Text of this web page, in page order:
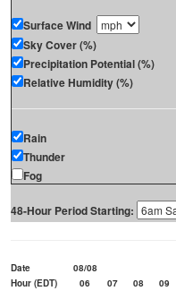
Surface Wind
Sky Cover (%)
Precipitation Potential (%)
Relative Humidity (%)
Rain
Thunder
Fog
48-Hour Period Starting:
Date
08/08
Hour (EDT)
06 07 08 09